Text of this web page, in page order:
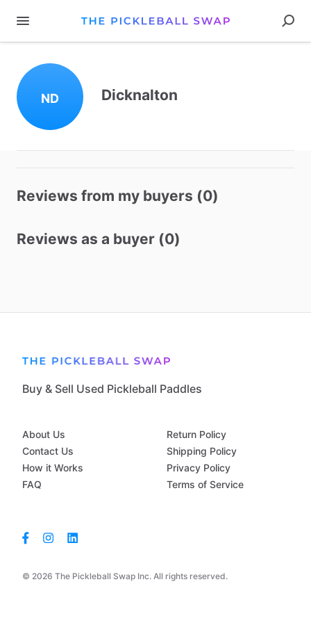
ND Dicknalton
Reviews from my buyers (0)
Reviews as a buyer (0)
Buy & Sell Used Pickleball Paddles
© 2026 The Pickleball Swap Inc. All rights reserved.
About Us
Contact Us
How it Works
FAQ
Return Policy
Shipping Policy
Privacy Policy
Terms of Service